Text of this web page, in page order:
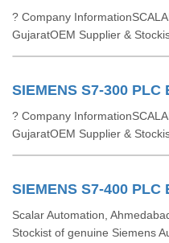
? Company
GujaratOEM Supplier &
SIEMENS S7-300 PLC
? Company
GujaratOEM Supplier &
SIEMENS S7-400 PLC
Scalar Automation,
Stockist of genuine Siemens